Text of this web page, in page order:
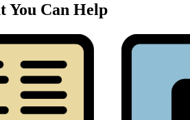
You Can Help